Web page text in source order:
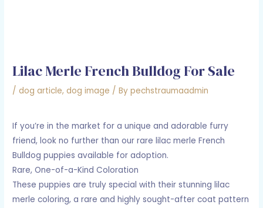
Lilac Merle French Bulldog For Sale
/dog article,dog image / Bypechstraumaadmin
If you’re in the market for a unique and adorable furry
friend, look no further than our rare lilac merle French
Bulldog puppies available for adoption.
Rare, One-of-a-Kind Coloration
These puppies are truly special with their stunning lilac
merle coloring, a rare and highly sought-after coat pattern